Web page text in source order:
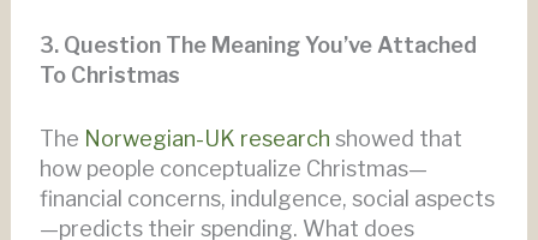
3. Question The Meaning You’ve Attached
To Christmas
The Norwegian-UK research showed that
how people conceptualize Christmas—
financial concerns, indulgence, social aspects
—predicts their spending. What does